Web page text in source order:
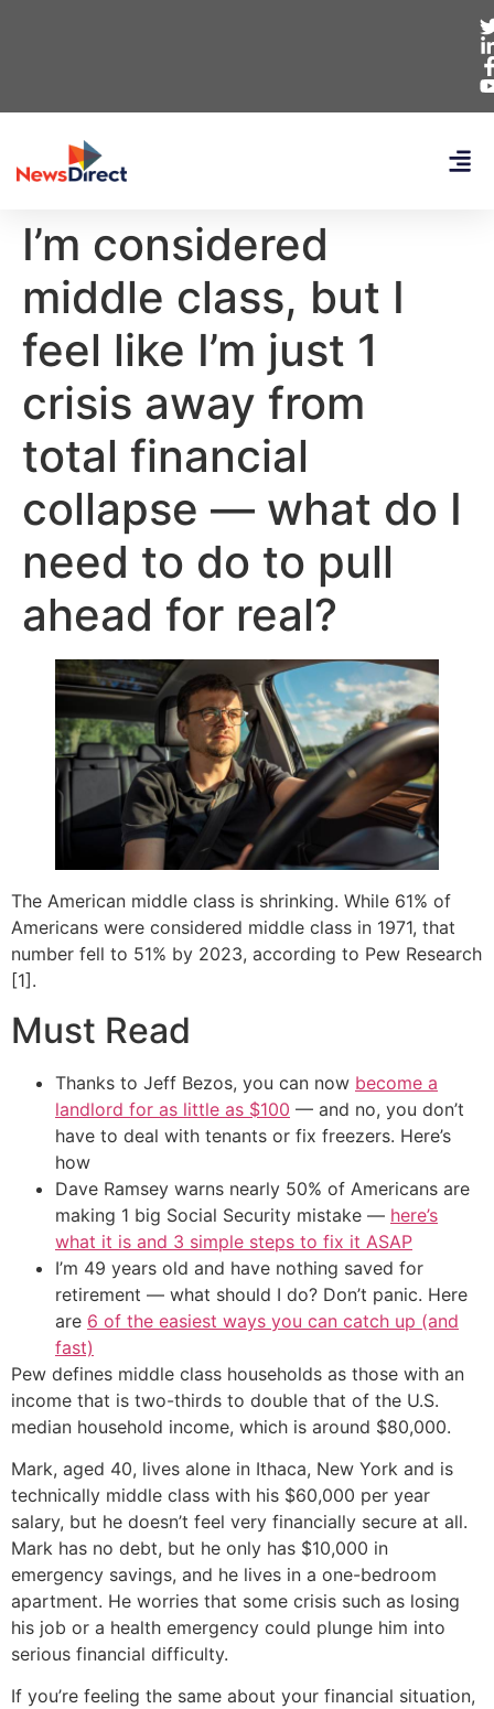
I’m considered
middle class, but I
feel like I’m just 1
crisis away from
total financial
collapse — what do I
need to do to pull
ahead for real?
The American middle class is shrinking. While 61% of
Americans were considered middle class in 1971, that
number fell to 51% by 2023, according to Pew Research
[1].
Must Read
Thanks to Jeff Bezos, you can now become a
landlord for as little as $100 — and no, you don’t
have to deal with tenants or fix freezers. Here’s
how
Dave Ramsey warns nearly 50% of Americans are
making 1 big Social Security mistake — here’s
what it is and 3 simple steps to fix it ASAP
I’m 49 years old and have nothing saved for
retirement — what should I do? Don’t panic. Here
are 6 of the easiest ways you can catch up (and
fast)
Pew defines middle class households as those with an
income that is two-thirds to double that of the U.S.
median household income, which is around $80,000.
Mark, aged 40, lives alone in Ithaca, New York and is
technically middle class with his $60,000 per year
salary, but he doesn’t feel very financially secure at all.
Mark has no debt, but he only has $10,000 in
emergency savings, and he lives in a one-bedroom
apartment. He worries that some crisis such as losing
his job or a health emergency could plunge him into
serious financial difficulty.
If you’re feeling the same about your financial situation,